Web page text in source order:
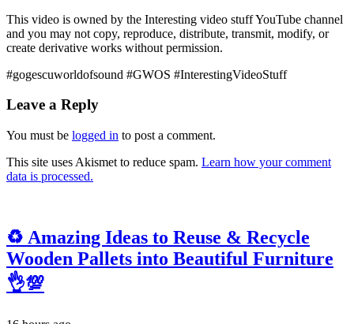
This video is owned by the Interesting video stuff YouTube channel
and you may not copy, reproduce, distribute, transmit, modify, or
create derivative works without permission.
#gogescuworldofsound #GWOS #InterestingVideoStuff
Leave a Reply
You must be logged in to post a comment.
This site uses Akismet to reduce spam. Learn how your comment
data is processed.
♻️ Amazing Ideas to Reuse & Recycle
Wooden Pallets into Beautiful Furniture
👌💯